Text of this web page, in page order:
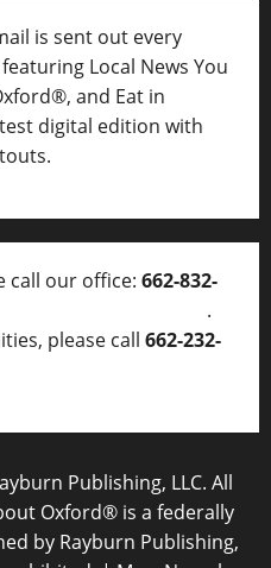
is sent out every
Local News You
and Eat in
digital edition with
call our office: 662-832-
.
please call 662-232-
Publishing, LLC. All
Oxford® is a federally
by Rayburn Publishing,